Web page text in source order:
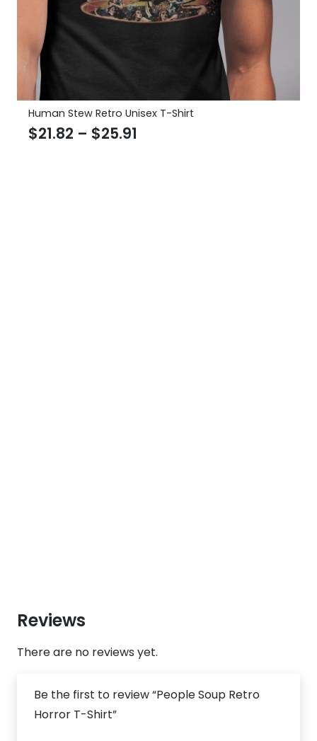
Human Stew Retro Unisex T-Shirt
$21.82 – $25.91
Reviews
There are no reviews yet.
Be the first to review “People Soup Retro
Horror T-Shirt”